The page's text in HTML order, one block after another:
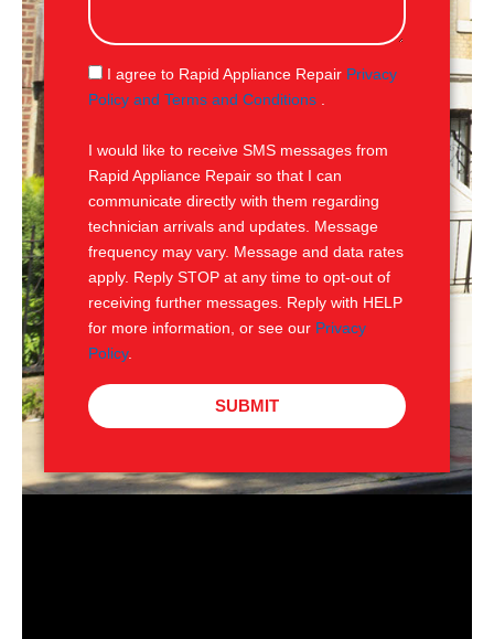
s
g
e
S
M
I agree to Rapid Appliance Repair Privacy
Policy and Terms and Conditions
I would like to receive SMS messages from
Rapid Appliance Repair so that I can
communicate directly with them regarding
technician arrivals and updates. Message
frequency may vary. Message and data rates
apply. Reply STOP at any time to opt-out of
receiving further messages. Reply with HELP
for more information, or see our Privacy
Policy.
SUBMIT